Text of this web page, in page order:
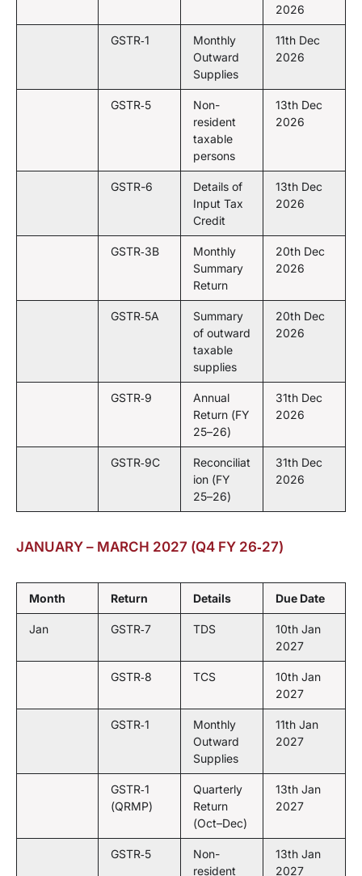
2026
GSTR‑1
Monthly
Outward
Supplies
11th Dec
2026
GSTR‑5
Non-
resident
taxable
persons
13th Dec
2026
GSTR-6
Details of
Input Tax
Credit
13th Dec
2026
GSTR‑3B
Monthly
Summary
Return
20th Dec
2026
GSTR‑5A
Summary
of outward
taxable
supplies
20th Dec
2026
GSTR‑9
Annual
Return (FY
25–26)
31th Dec
2026
GSTR‑9C
Reconciliat
ion (FY
25–26)
31th Dec
2026
JANUARY – MARCH 2027 (Q4 FY 26‑27)
Month Return Details Due Date
Jan GSTR‑7 TDS
10th Jan
2027
GSTR‑8 TCS
10th Jan
2027
GSTR‑1
Monthly
Outward
Supplies
11th Jan
2027
GSTR‑1
(QRMP)
Quarterly
Return
(Oct–Dec)
13th Jan
2027
GSTR‑5
Non-
resident
13th Jan
2027